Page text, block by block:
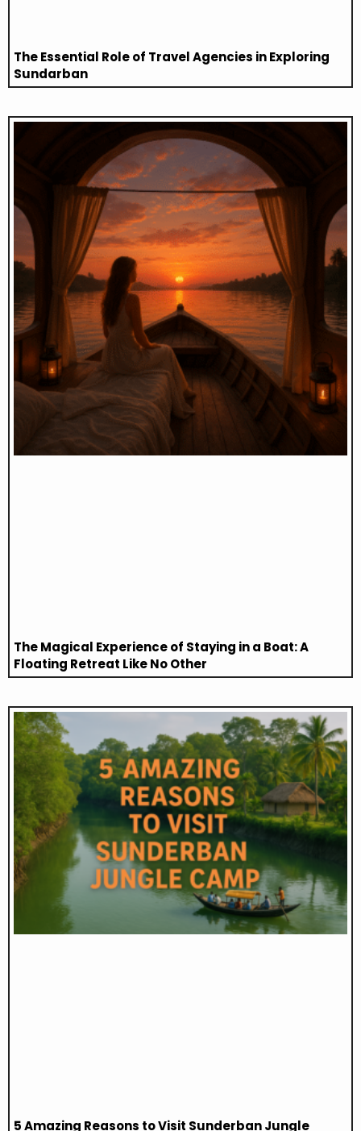
The Essential Role of Travel Agencies in Exploring
Sundarban
The Magical Experience of Staying in a Boat: A
Floating Retreat Like No Other
5 Amazing Reasons to Visit Sunderban Jungle